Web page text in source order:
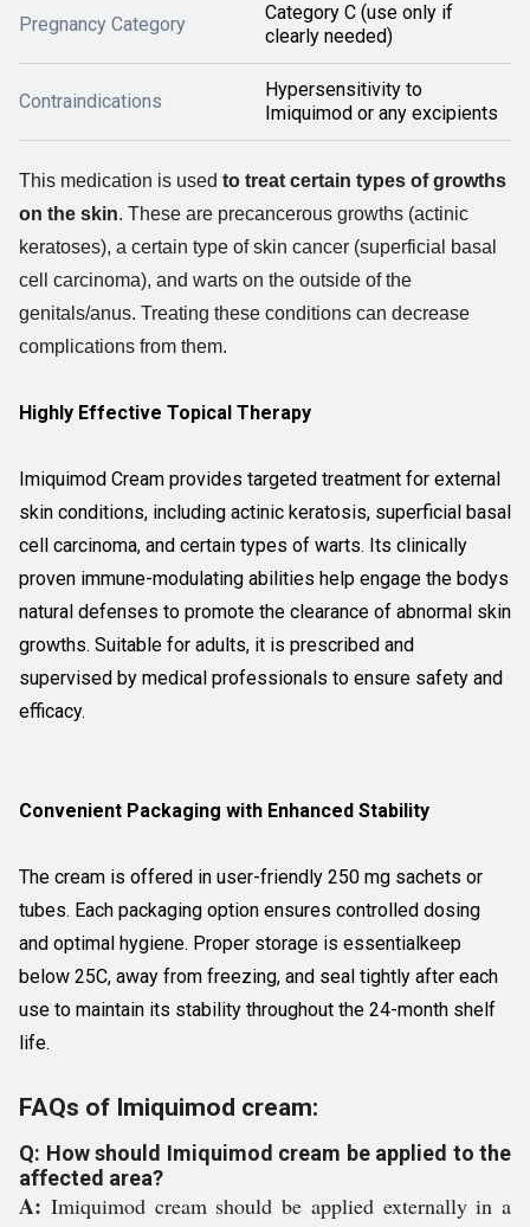
Pregnancy Category
Category C (use only if
clearly needed)
Contraindications
Hypersensitivity to
Imiquimod or any excipients
This medication is used to treat certain types of growths
on the skin. These are precancerous growths (actinic
keratoses), a certain type of skin cancer (superficial basal
cell carcinoma), and warts on the outside of the
genitals/anus. Treating these conditions can decrease
complications from them.
Highly Effective Topical Therapy
Imiquimod Cream provides targeted treatment for external
skin conditions, including actinic keratosis, superficial basal
cell carcinoma, and certain types of warts. Its clinically
proven immune-modulating abilities help engage the bodys
natural defenses to promote the clearance of abnormal skin
growths. Suitable for adults, it is prescribed and
supervised by medical professionals to ensure safety and
efficacy.
Convenient Packaging with Enhanced Stability
The cream is offered in user-friendly 250 mg sachets or
tubes. Each packaging option ensures controlled dosing
and optimal hygiene. Proper storage is essentialkeep
below 25C, away from freezing, and seal tightly after each
use to maintain its stability throughout the 24-month shelf
life.
FAQs of Imiquimod cream:
Q: How should Imiquimod cream be applied to the
affected area?
A: Imiquimod cream should be applied externally in a